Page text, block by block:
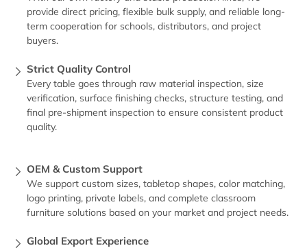
provide direct pricing, flexible bulk supply, and reliable long-
term cooperation for schools, distributors, and project
buyers.
Strict Quality Control
Every table goes through raw material inspection, size
verification, surface finishing checks, structure testing, and
final pre-shipment inspection to ensure consistent product
quality.
OEM & Custom Support
We support custom sizes, tabletop shapes, color matching,
logo printing, private labels, and complete classroom
furniture solutions based on your market and project needs.
Global Export Experience